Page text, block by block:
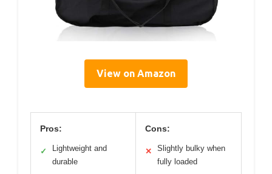
View on Amazon
Pros:
✓
Lightweight and
durable
Cons:
✕
Slightly bulky when
fully loaded